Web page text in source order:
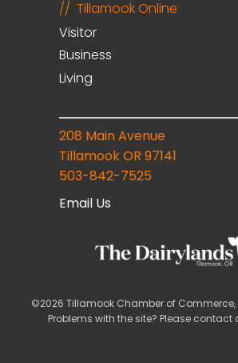
Tillamook Online
Visitor
Business
Living
208 Main Avenue
Tillamook OR 97141
503-842-7525
Email Us
©2026 Tillamook Chamber of Commerce,
Problems with the site? Please contact